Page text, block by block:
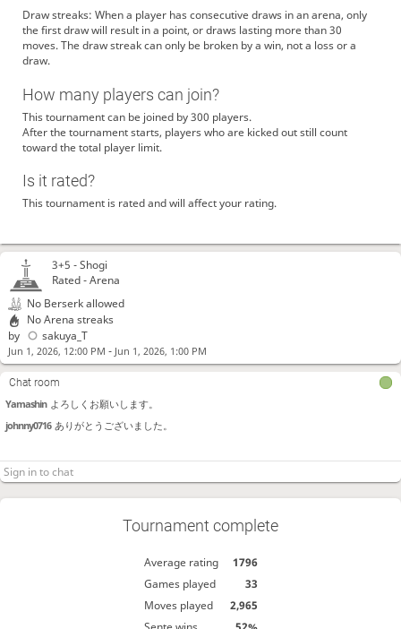
3+5 -Shogi
Rated - Arena
No Berserk allowed
No Arena streaks
by
sakuya_T
Jun 1, 2026, 12:00 PM - Jun 1, 2026, 1:00 PM
Chat room
Yamashin よろしくお願いします。
johnny0716 ありがとうございました。
Tournament complete
Average rating
1796
Games played
33
Moves played
2,965
Draw streaks: When a player has consecutive draws in an arena, only
the first draw will result in a point, or draws lasting more than 30
moves. The draw streak can only be broken by a win, not a loss or a
draw.
How many players can join?
This tournament can be joined by 300 players.
After the tournament starts, players who are kicked out still count
toward the total player limit.
Is it rated?
This tournament is rated and will affect your rating.